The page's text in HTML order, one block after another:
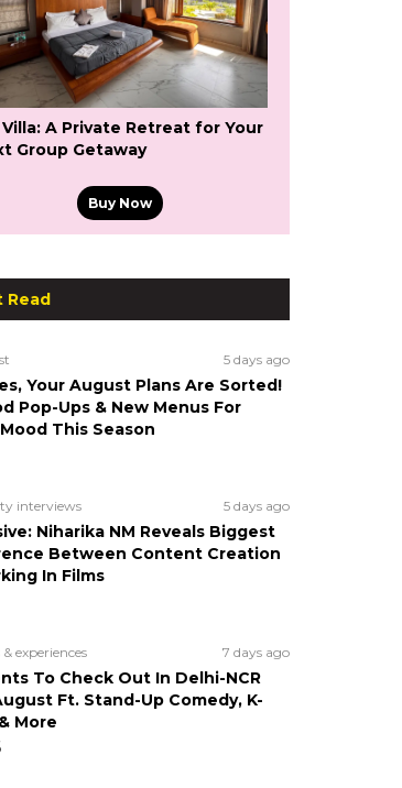
Villa: A Private Retreat for Your
Group Getaway
Buy Now
Read
5 days ago
Your August Plans Are Sorted!
Pop-Ups & New Menus For
This Season
interviews 5 days ago
Niharika NM Reveals Biggest
Between Content Creation
In Films
experiences 7 days ago
To Check Out In Delhi-NCR
Ft. Stand-Up Comedy, K-
More